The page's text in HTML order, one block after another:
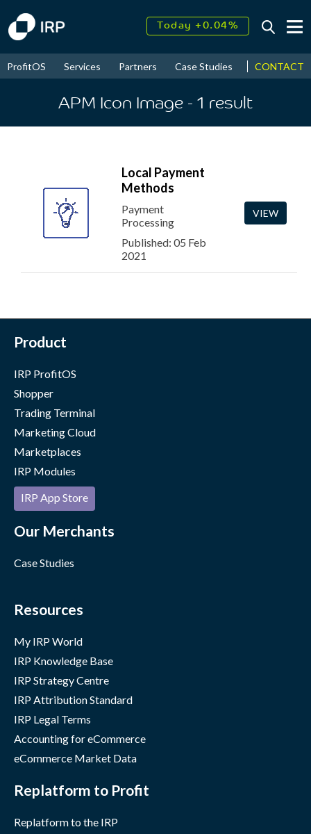
Today +0.04%
2026↑ 9.32%
ProfitOS Services Partners Case Studies News &
CONTACT
APM Icon Image - 1 result
Local Payment
Methods
Payment
Processing
Published: 05 Feb
2021
VIEW
Product
IRP ProfitOS
Shopper
Trading Terminal
Marketing Cloud
Marketplaces
IRP Modules
IRP App Store
Our Merchants
Case Studies
Resources
My IRP World
IRP Knowledge Base
IRP Strategy Centre
IRP Attribution Standard
IRP Legal Terms
Accounting for eCommerce
eCommerce Market Data
Replatform to Profit
Replatform to the IRP